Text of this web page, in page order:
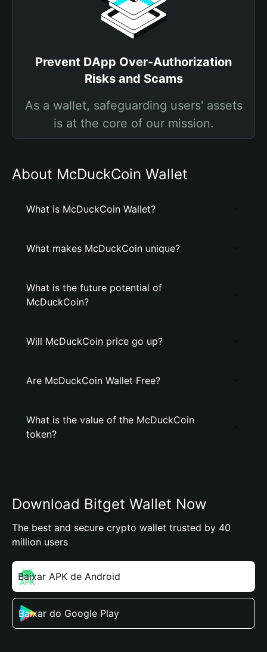
Prevent DApp Over-Authorization
Risks and Scams
As a wallet, safeguarding users' assets
is at the core of our mission.
About McDuckCoin Wallet
What is McDuckCoin Wallet?
What makes McDuckCoin unique?
What is the future potential of
McDuckCoin?
Will McDuckCoin price go up?
Are McDuckCoin Wallet Free?
What is the value of the McDuckCoin
token?
Download Bitget Wallet Now
The best and secure crypto wallet trusted by 40
million users
Baixar APK de Android
Baixar do Google Play